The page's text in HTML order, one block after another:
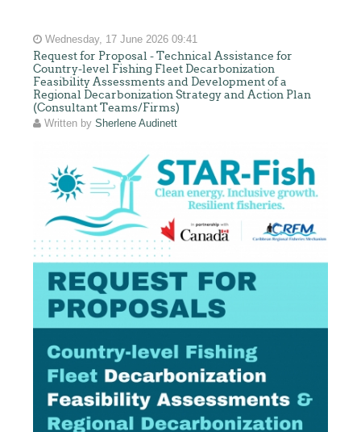
Wednesday, 17 June 2026 09:41
Request for Proposal - Technical Assistance for
Country-level Fishing Fleet Decarbonization
Feasibility Assessments and Development of a
Regional Decarbonization Strategy and Action Plan
(Consultant Teams/Firms)
Written bySherlene Audinett